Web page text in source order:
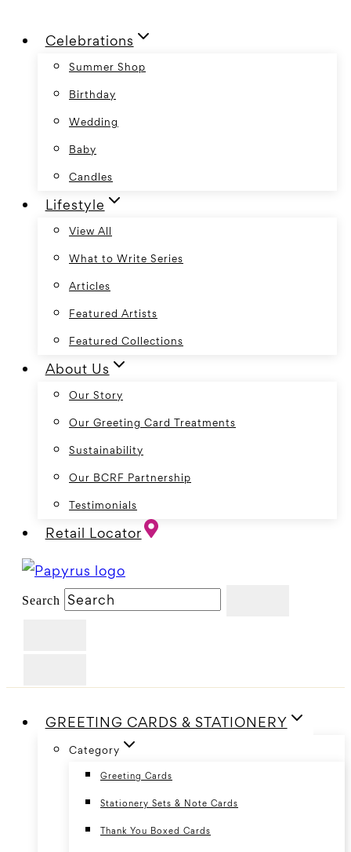
content
Celebrations
Summer Shop
Birthday
Wedding
Baby
Candles
Lifestyle
View All
What to Write Series
Articles
Featured Artists
Featured Collections
About Us
Our Story
Our Greeting Card Treatments
Sustainability
Our BCRF Partnership
Testimonials
Retail Locator
Search
GREETING CARDS & STATIONERY
Category
Greeting Cards
Stationery Sets & Note Cards
Thank You Boxed Cards